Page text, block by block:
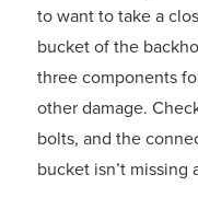
to want to take a
bucket of the
three components
other damage.
bolts, and the
bucket isn’t missing